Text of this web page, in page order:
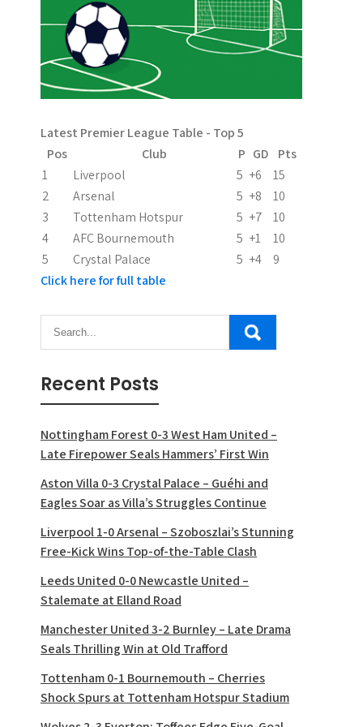
v
i
g
t
i
o
n
Latest Premier League Table - Top 5
Pos
Club P GD
Pts
1
Liverpool 5 +6
15
2
Arsenal 5 +8
10
3
Tottenham Hotspur 5 +7
10
4
AFC Bournemouth 5 +1
10
5
Crystal Palace 5 +4
9
Click here for full table
Recent Posts
Nottingham Forest 0-3 West Ham United –
Late Firepower Seals Hammers’ First Win
Aston Villa 0-3 Crystal Palace – Guéhi and
Eagles Soar as Villa’s Struggles Continue
Liverpool 1-0 Arsenal – Szoboszlai’s Stunning
Free-Kick Wins Top-of-the-Table Clash
Leeds United 0-0 Newcastle United –
Stalemate at Elland Road
Manchester United 3-2 Burnley – Late Drama
Seals Thrilling Win at Old Trafford
Tottenham 0-1 Bournemouth – Cherries
Shock Spurs at Tottenham Hotspur Stadium